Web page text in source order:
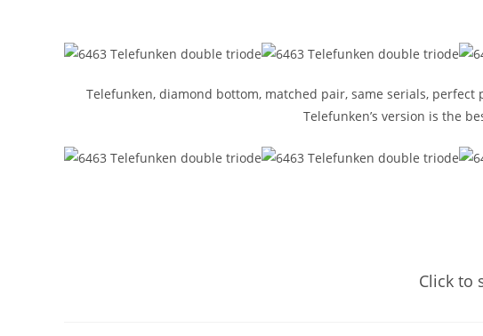
Telefunken, diamond bottom, matched pair, same serials,
Telefunken’s version is the
Click to